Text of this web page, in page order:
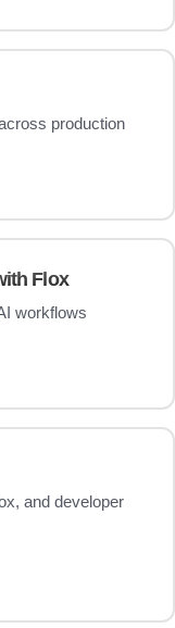
production
Flox
workflows
and developer